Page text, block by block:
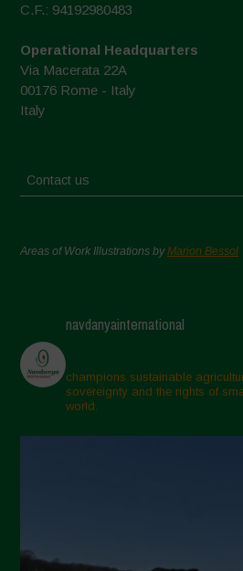
C.F.: 94192980483
Operational Headquarters
Via Macerata 22A
00176 Rome - Italy
Italy
Contact us
Areas of Work Illustrations byMarion Bessol
navdanyainternational
champions sustainable
sovereignty and the rights of
world.